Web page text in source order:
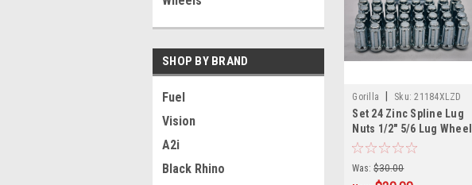
SHOP BY BRAND
Fuel
Vision
A2i
Black Rhino
Gorilla Sku: 21184XLZD
Set 24 Zinc Spline Lug
Nuts 1/2" 5/6 Lug Wheel
Fitment Long Kit Fits
Was: $30.00